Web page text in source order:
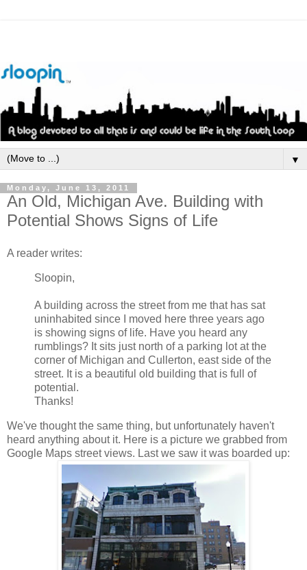
▼
Monday, June 13, 2011
An Old, Michigan Ave. Building with
Potential Shows Signs of Life
A reader writes:
Sloopin,
A building across the street from me that has sat
uninhabited since I moved here three years ago
is showing signs of life. Have you heard any
rumblings? It sits just north of a parking lot at the
corner of Michigan and Cullerton, east side of the
street. It is a beautiful old building that is full of
potential.
Thanks!
We've thought the same thing, but unfortunately haven't
heard anything about it. Here is a picture we grabbed from
Google Maps street views. Last we saw it was boarded up: